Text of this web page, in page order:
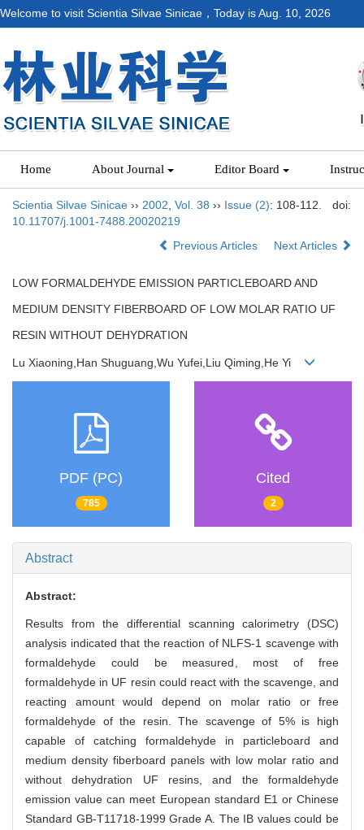
Welcome to visit Scientia Silvae Sinicae，Today isAug. 10, 2026
Home About Journal Editor Board
Scientia Silvae Sinicae ›› 2002 Vol. 38 ›› Issue (2): 108-112.
doi:
10.11707/j.1001-7488.20020219
Previous Articles
Next Articles
LOW FORMALDEHYDE EMISSION PARTICLEBOARD AND
MEDIUM DENSITY FIBERBOARD OF LOW MOLAR RATIO UF
RESIN WITHOUT DEHYDRATION
Lu Xiaoning,Han Shuguang,Wu Yufei,Liu Qiming,He Yi
PDF (PC)
785
Cited
2
Abstract
Abstract:
Results from the differential scanning calorimetry (DSC)
analysis indicated that the reaction of NLFS-1 scavenge with
formaldehyde could be measured, most of free
formaldehyde in UF resin could react with the scavenge, and
reacting amount would depend on molar ratio or free
formaldehyde of the resin. The scavenge of 5% is high
capable of catching formaldehyde in particleboard and
medium density fiberboard panels with low molar ratio and
without dehydration UF resins, and the formaldehyde
emission value can meet European standard E1 or Chinese
Standard GB-T11718-1999 Grade A. The IB values could be